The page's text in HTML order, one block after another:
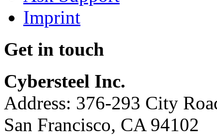
Imprint
Get in touch
Cybersteel Inc.
Address: 376-293 City
San Francisco, CA 94102